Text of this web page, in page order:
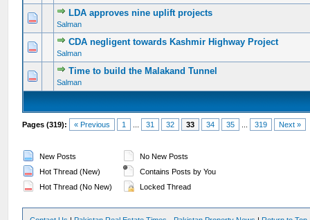
LDA approves nine uplift projects
Salman
0 Vote(s) - 0 out of 5 in Average
123 45
CDA negligent towards Kashmir Highway Project
Salman
0 Vote(s) - 0 out of 5 in Average
12345
Time to build the Malakand Tunnel
Salman
0 Vote(s) - 0 out of 5 in Average
12345
Pages (319): « Previous 1 31 32 33 34 35 319 Next »
New Posts
Hot Thread (New)
Hot Thread (No New)
No New Posts
Contains Posts by You
Locked Thread